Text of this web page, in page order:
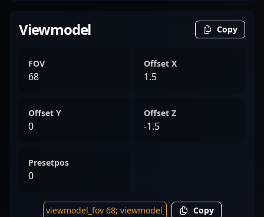
Viewmodel Copy
FOV
68
Offset X
1.5
Offset Y
0
Offset Z
-1.5
Presetpos
0
Copy